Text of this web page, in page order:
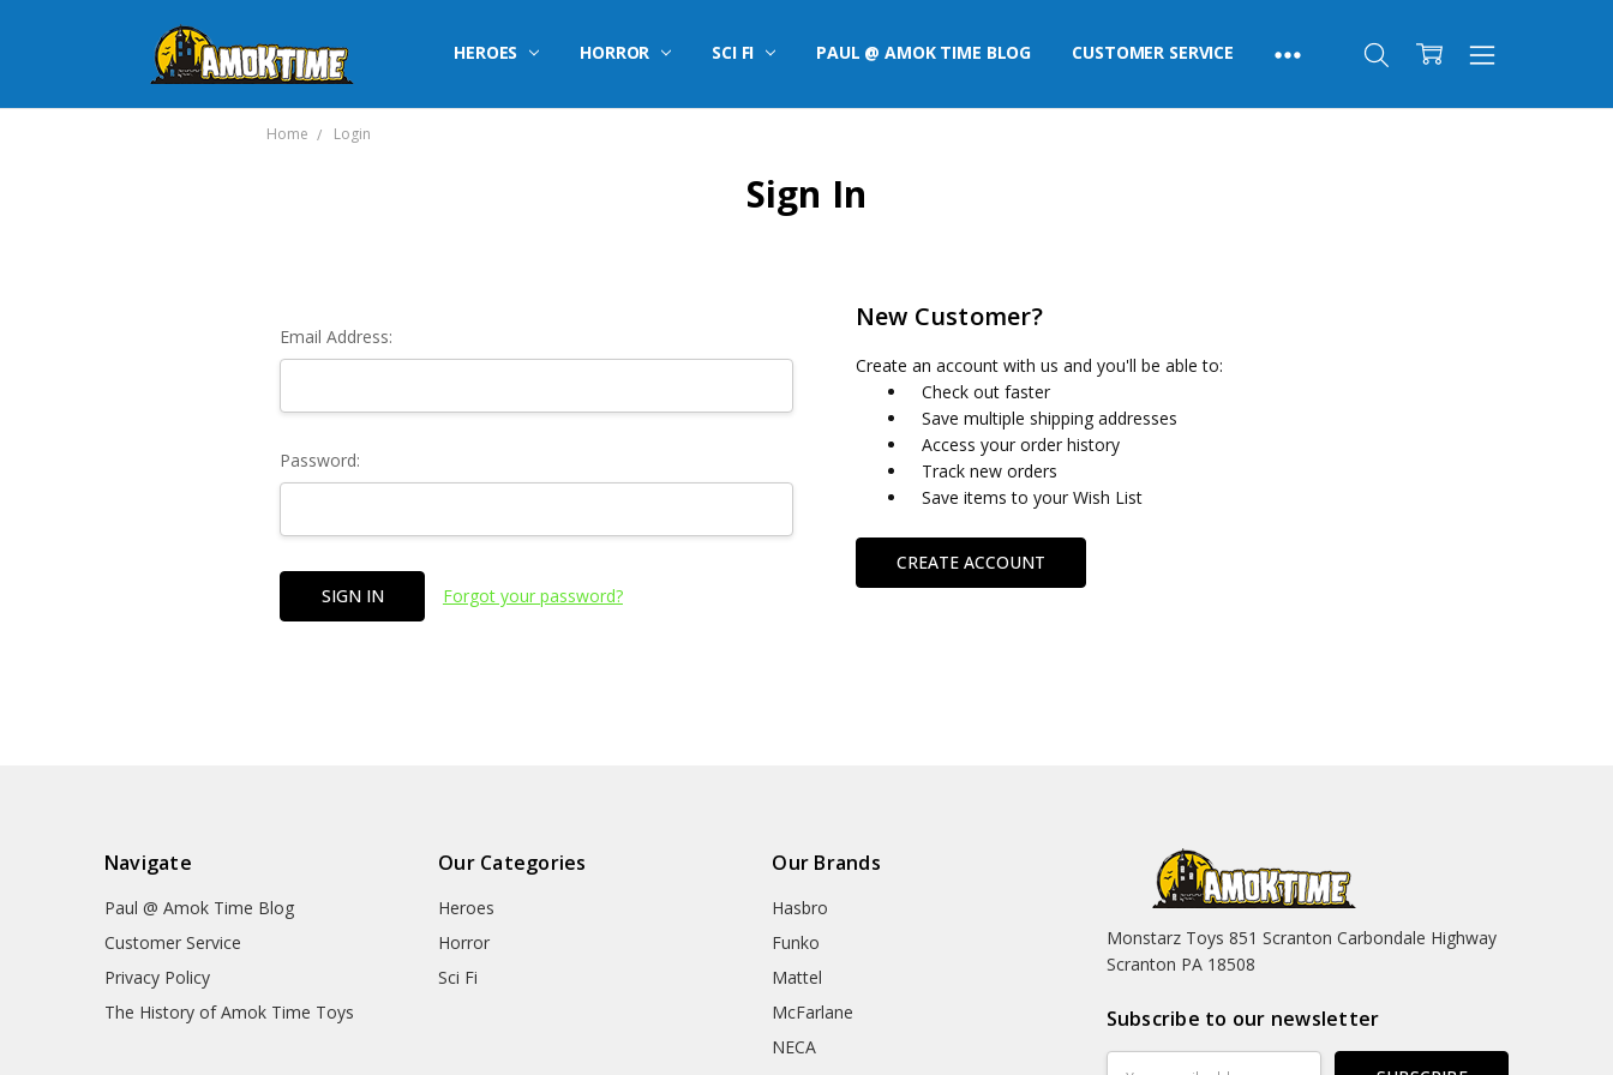
HEROES HORROR SCI FI PAUL @ AMOK TIME BLOG CUSTOMER SERVICE
Home Login
Sign In
Email Address:
Password:
Forgot your password?
New Customer?
Create an account with us and you'll be able to:
Check out faster
Save multiple shipping addresses
Access your order history
Track new orders
Save items to your Wish List
CREATE ACCOUNT
Navigate
Paul @ Amok Time Blog
Customer Service
Privacy Policy
The History of Amok Time Toys
Our Categories
Heroes
Horror
Sci Fi
Our Brands
Hasbro
Funko
Mattel
McFarlane
NECA
Monstarz Toys 851 Scranton Carbondale Highway
Scranton PA 18508
Subscribe to our newsletter